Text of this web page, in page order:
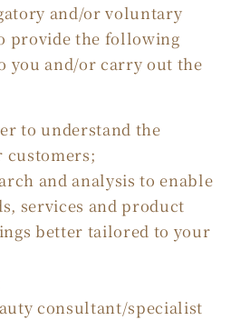
and/or voluntary
provide the following
you and/or carry out the
to understand the
customers;
and analysis to enable
services and product
better tailored to your
consultant/specialist